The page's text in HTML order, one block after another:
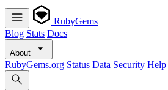
RubyGems
Blog Stats Docs
About
RubyGems.org Status Data Security Help